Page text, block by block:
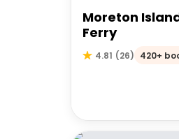
Moreton
Ferry
4.81 (26) 420+